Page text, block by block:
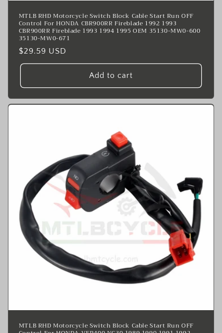
MTLB RHD Motorcycle Switch Block Cable Start Run OFF
Control For HONDA CBR900RR Fireblade 1992 1993
CBR900RR Fireblade 1993 1994 1995 OEM 35130-MW0-600
35130-MW0-671
Regular
price
$29.59 USD
Add to cart
MTLB RHD Motorcycle Switch Block Cable Start Run OFF